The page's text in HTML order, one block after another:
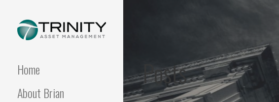
Home
About Brian
Posts